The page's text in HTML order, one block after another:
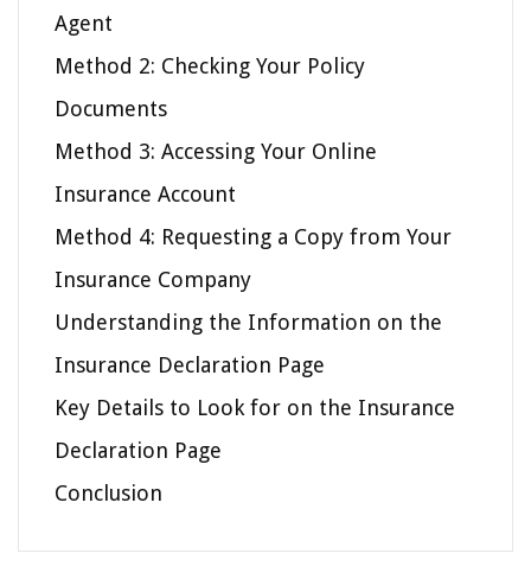
Agent
Method 2: Checking Your Policy
Documents
Method 3: Accessing Your Online
Insurance Account
Method 4: Requesting a Copy from Your
Insurance Company
Understanding the Information on the
Insurance Declaration Page
Key Details to Look for on the Insurance
Declaration Page
Conclusion